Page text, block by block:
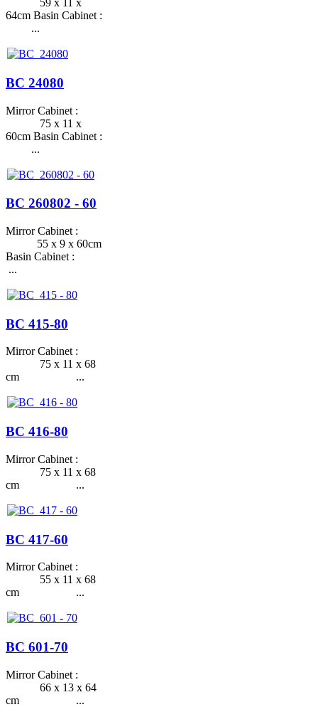
59 x 11 x
64cm Basin Cabinet :
...
BC 24080
Mirror Cabinet :
75 x 11 x
60cm Basin Cabinet :
...
BC 260802 - 60
Mirror Cabinet :
55 x 9 x 60cm
Basin Cabinet :
...
BC 415-80
Mirror Cabinet :
75 x 11 x 68
cm ...
BC 416-80
Mirror Cabinet :
75 x 11 x 68
cm ...
BC 417-60
Mirror Cabinet :
55 x 11 x 68
cm ...
BC 601-70
Mirror Cabinet :
66 x 13 x 64
cm ...